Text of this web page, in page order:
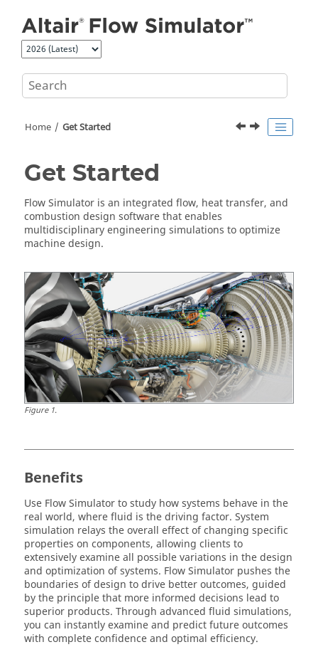
Home Get Started
Get Started
Flow Simulator is an integrated flow, heat transfer, and
combustion design software that enables
multidisciplinary engineering simulations to optimize
machine design.
Figure1.
Benefits
Use Flow Simulatorto study how systems behave in the
real world, where fluid is the driving factor. System
simulation relays the overall effect of changing specific
properties on components, allowing clients to
extensively examine all possible variations in the design
and optimization of systems. Flow Simulator pushes the
boundaries of design to drive better outcomes, guided
by the principle that more informed decisions lead to
superior products. Through advanced fluid simulations,
you can instantly examine and predict future outcomes
with complete confidence and optimal efficiency.